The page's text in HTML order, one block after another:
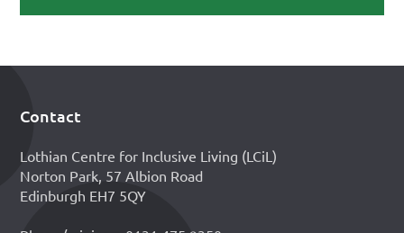
Footer
Contact
Lothian Centre for Inclusive Living (LCiL)
Norton Park, 57 Albion Road
Edinburgh EH7 5QY